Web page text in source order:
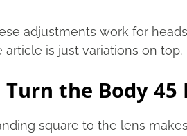
adjustments work for
article is just variations on top.
Turn the Body 45
square to the lens